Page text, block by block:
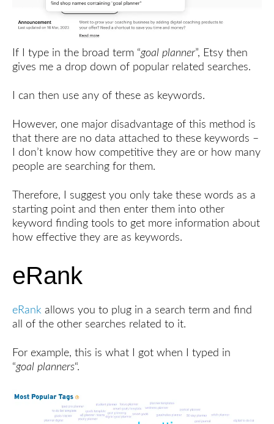
If I type in the broad term “goal planner”, Etsy then
gives me a drop down of popular related searches.
I can then use any of these as keywords.
However, one major disadvantage of this method is
that there are no data attached to these keywords –
I don’t know how competitive they are or how many
people are searching for them.
Therefore, I suggest you only take these words as a
starting point and then enter them into other
keyword finding tools to get more information about
how effective they are as keywords.
eRank
eRank allows you to plug in a search term and find
all of the other searches related to it.
For example, this is what I got when I typed in
“goal planners“.